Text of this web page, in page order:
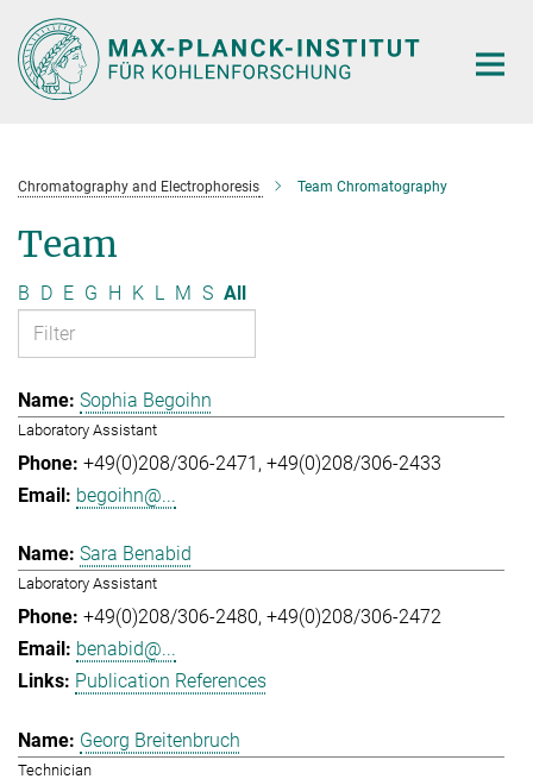
Main-
Content
Chromatography and Electrophoresis Team Chromatography
Team
B D E G H K L M S All
Sophia Begoihn
Laboratory Assistant
+49(0)208/306-2471 +49(0)208/306-2433
begoihn@...
Sara Benabid
Laboratory Assistant
+49(0)208/306-2480 +49(0)208/306-2472
benabid@...
Publication References
Georg Breitenbruch
Technician